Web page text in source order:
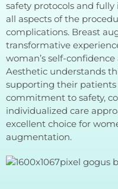
safety protocols and
all aspects of the
complications. Breast
transformative
woman’s self-
Aesthetic understands
supporting their
commitment to safety,
individualized care
excellent choice for
augmentation.